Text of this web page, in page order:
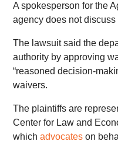
A spokesperson for the
agency does not
The lawsuit said the
authority by approving
“reasoned decision-
waivers.
The plaintiffs are
Center for Law and
whichadvocates on